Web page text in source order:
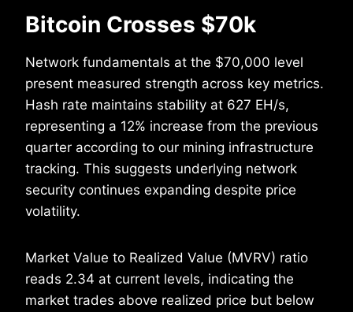
Bitcoin Crosses $70k
Network fundamentals at the $70,000 level
present measured strength across key metrics.
Hash rate maintains stability at 627 EH/s,
representing a 12% increase from the previous
quarter according to our mining infrastructure
tracking. This suggests underlying network
security continues expanding despite price
volatility.
Market Value to Realized Value (MVRV) ratio
reads 2.34 at current levels, indicating the
market trades above realized price but below